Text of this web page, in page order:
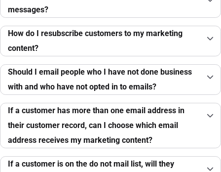
messages?
How do I resubscribe customers to my marketing
content?
Should I email people who I have not done business
with and who have not opted in to emails?
If a customer has more than one email address in
their customer record, can I choose which email
address receives my marketing content?
If a customer is on the do not mail list, will they